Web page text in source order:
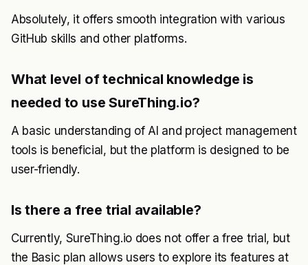
Absolutely, it offers smooth integration with various
GitHub skills and other platforms.
What level of technical knowledge is
needed to use SureThing.io?
A basic understanding of AI and project management
tools is beneficial, but the platform is designed to be
user-friendly.
Is there a free trial available?
Currently, SureThing.io does not offer a free trial, but
the Basic plan allows users to explore its features at